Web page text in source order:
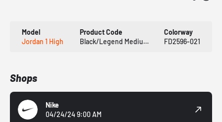
Model
Jordan 1 High
Product Code
Black/Legend Medium Brown/White/Sail
Colorway
FD2596-021
Shops
Nike
04/24/24 9:00 AM